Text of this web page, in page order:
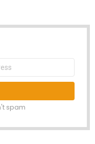
spam